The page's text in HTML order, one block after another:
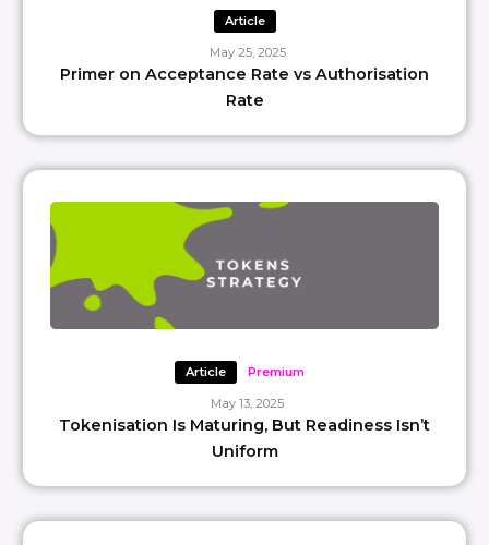
Article
May 25, 2025
Primer on Acceptance Rate vs Authorisation
Rate
Article Premium
May 13, 2025
Tokenisation Is Maturing, But Readiness Isn’t
Uniform